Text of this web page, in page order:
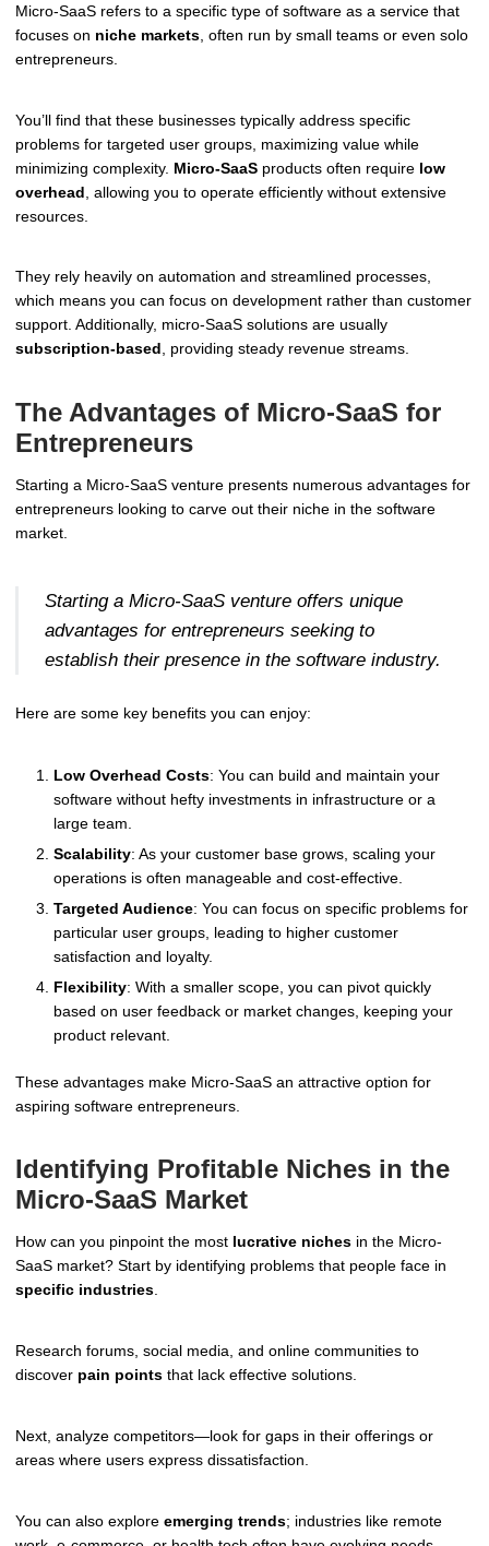
Micro-SaaS refers to a specific type of software as a service that
focuses on niche markets , often run by small teams or even solo
entrepreneurs.
You’ll find that these businesses typically address specific
problems for targeted user groups, maximizing value while
minimizing complexity. Micro-SaaS products often require low
overhead , allowing you to operate efficiently without extensive
resources.
They rely heavily on automation and streamlined processes,
which means you can focus on development rather than customer
support. Additionally, micro-SaaS solutions are usually
subscription-based, providing steady revenue streams.
The Advantages of Micro-SaaS for
Entrepreneurs
Starting a Micro-SaaS venture presents numerous advantages for
entrepreneurs looking to carve out their niche in the software
market.
Starting a Micro-SaaS venture offers unique
advantages for entrepreneurs seeking to
establish their presence in the software industry.
Here are some key benefits you can enjoy:
Low Overhead Costs: You can build and maintain your
software without hefty investments in infrastructure or a
large team.
Scalability: As your customer base grows, scaling your
operations is often manageable and cost-effective.
Targeted Audience: You can focus on specific problems for
particular user groups, leading to higher customer
satisfaction and loyalty.
Flexibility: With a smaller scope, you can pivot quickly
based on user feedback or market changes, keeping your
product relevant.
These advantages make Micro-SaaS an attractive option for
aspiring software entrepreneurs.
Identifying Profitable Niches in the
Micro-SaaS Market
How can you pinpoint the most lucrative niches in the Micro-
SaaS market? Start by identifying problems that people face in
specific industries.
Research forums, social media, and online communities to
discover pain points that lack effective solutions.
Next, analyze competitors—look for gaps in their offerings or
areas where users express dissatisfaction.
You can also explore emerging trends; industries like remote